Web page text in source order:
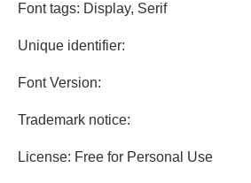
Font tags: Display, Serif
Unique identifier:
Font Version:
Trademark notice:
License: Free for Personal Use